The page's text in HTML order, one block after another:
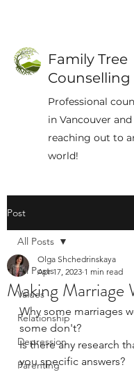
Family Tree
Counselling
Professional
in Vancouver
reaching out to
world!
Post
All Posts
Values
Relationship
Depression
Parenting
All Posts
Making Marriage
Olga Shchedrinskaya
Apr 17, 2023 1 min read
Why some marriages
some don't?
Is there any research
you specific answers?